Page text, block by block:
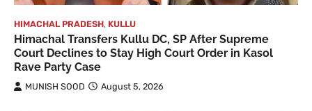
HIMACHAL PRADESH, KULLU
Himachal Transfers Kullu DC, SP After Supreme
Court Declines to Stay High Court Order in Kasol
Rave Party Case
MUNISH SOOD August 5, 2026